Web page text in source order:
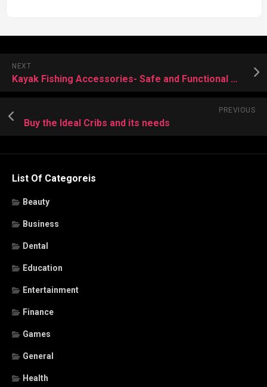
NEXT
Kayak Fishing Accessories- Safe and Functional Water Move Process
PREVIOUS
Buy the Ideal Cribs and its needs
List Of Categoreis
Beauty
Business
Dental
Education
Entertainment
Finance
Games
General
Health